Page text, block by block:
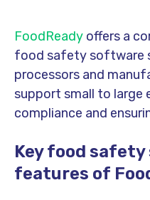
FoodReady offers a
food safety software
processors and
support small to large
compliance and
Key food
features of